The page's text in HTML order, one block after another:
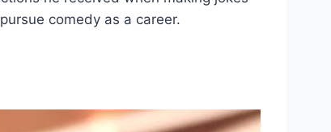
comedy as a career.